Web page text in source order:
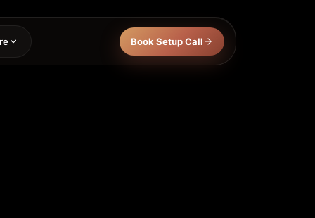
Book Setup Call